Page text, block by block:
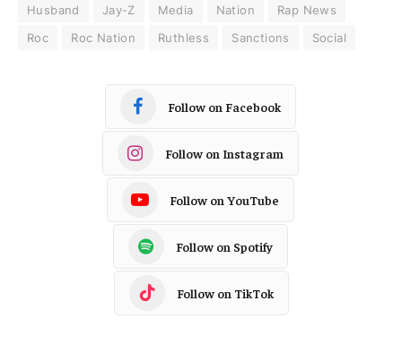
Husband
Jay-Z Media Nation
Rap News
Roc
Roc Nation Ruthless Sanctions Social
Follow on Facebook
Follow on Instagram
Follow on YouTube
Follow on Spotify
Follow on TikTok